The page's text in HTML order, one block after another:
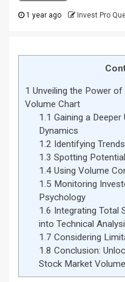
1 year ago Invest Pro
1 Unveiling the Power
Volume Chart
1.1 Gaining a
Dynamics
1.2 Identifying
1.3 Spotting
1.4Using Volume
1.5 Monitoring
Psychology
1.6 Integrating Total
into Technical
1.7 Considering
1.8 Conclusion:
Stock Market